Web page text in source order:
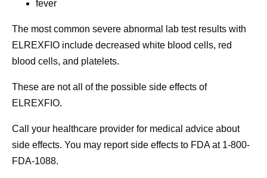
fever
The most common severe abnormal lab test results with
ELREXFIO include decreased white blood cells, red
blood cells, and platelets.
These are not all of the possible side effects of
ELREXFIO.
Call your healthcare provider for medical advice about
side effects. You may report side effects to FDA at 1-800-
FDA-1088.